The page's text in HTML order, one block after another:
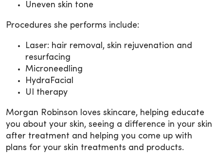
Uneven skin tone
Procedures she performs include:
Laser: hair removal, skin rejuvenation and
resurfacing
Microneedling
HydraFacial
UI therapy
Morgan Robinson loves skincare, helping educate
you about your skin, seeing a difference in your skin
after treatment and helping you come up with
plans for your skin treatments and products.